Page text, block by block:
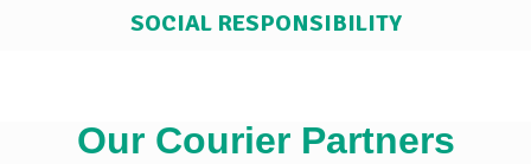
SOCIAL RESPONSIBILITY
Our Courier Partners